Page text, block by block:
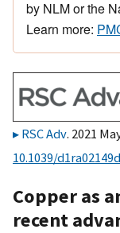
by NLM or the
Learn more:
RSC Adv. 2021
10.1039/d1ra02149d
Copper as
recent